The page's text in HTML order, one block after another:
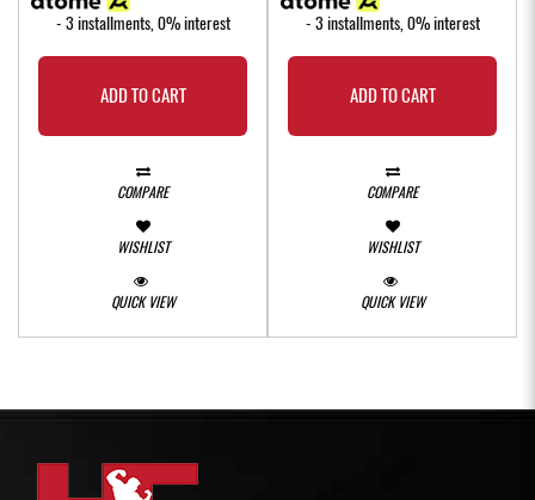
- 3 installments, 0% interest
ADD TO CART
COMPARE
WISHLIST
QUICK VIEW
- 3 installments, 0% interest
ADD TO CART
COMPARE
WISHLIST
QUICK VIEW